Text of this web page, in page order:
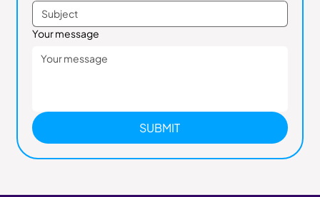
Your message
SUBMIT